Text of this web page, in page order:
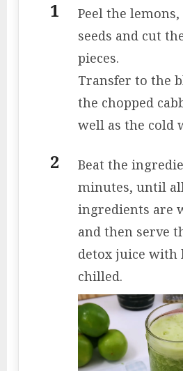
Peel the
seeds and cut
pieces.
Transfer to the
the chopped
well as the cold
Beat the
minutes, until
ingredients are
and then serve
detox juice with
chilled.